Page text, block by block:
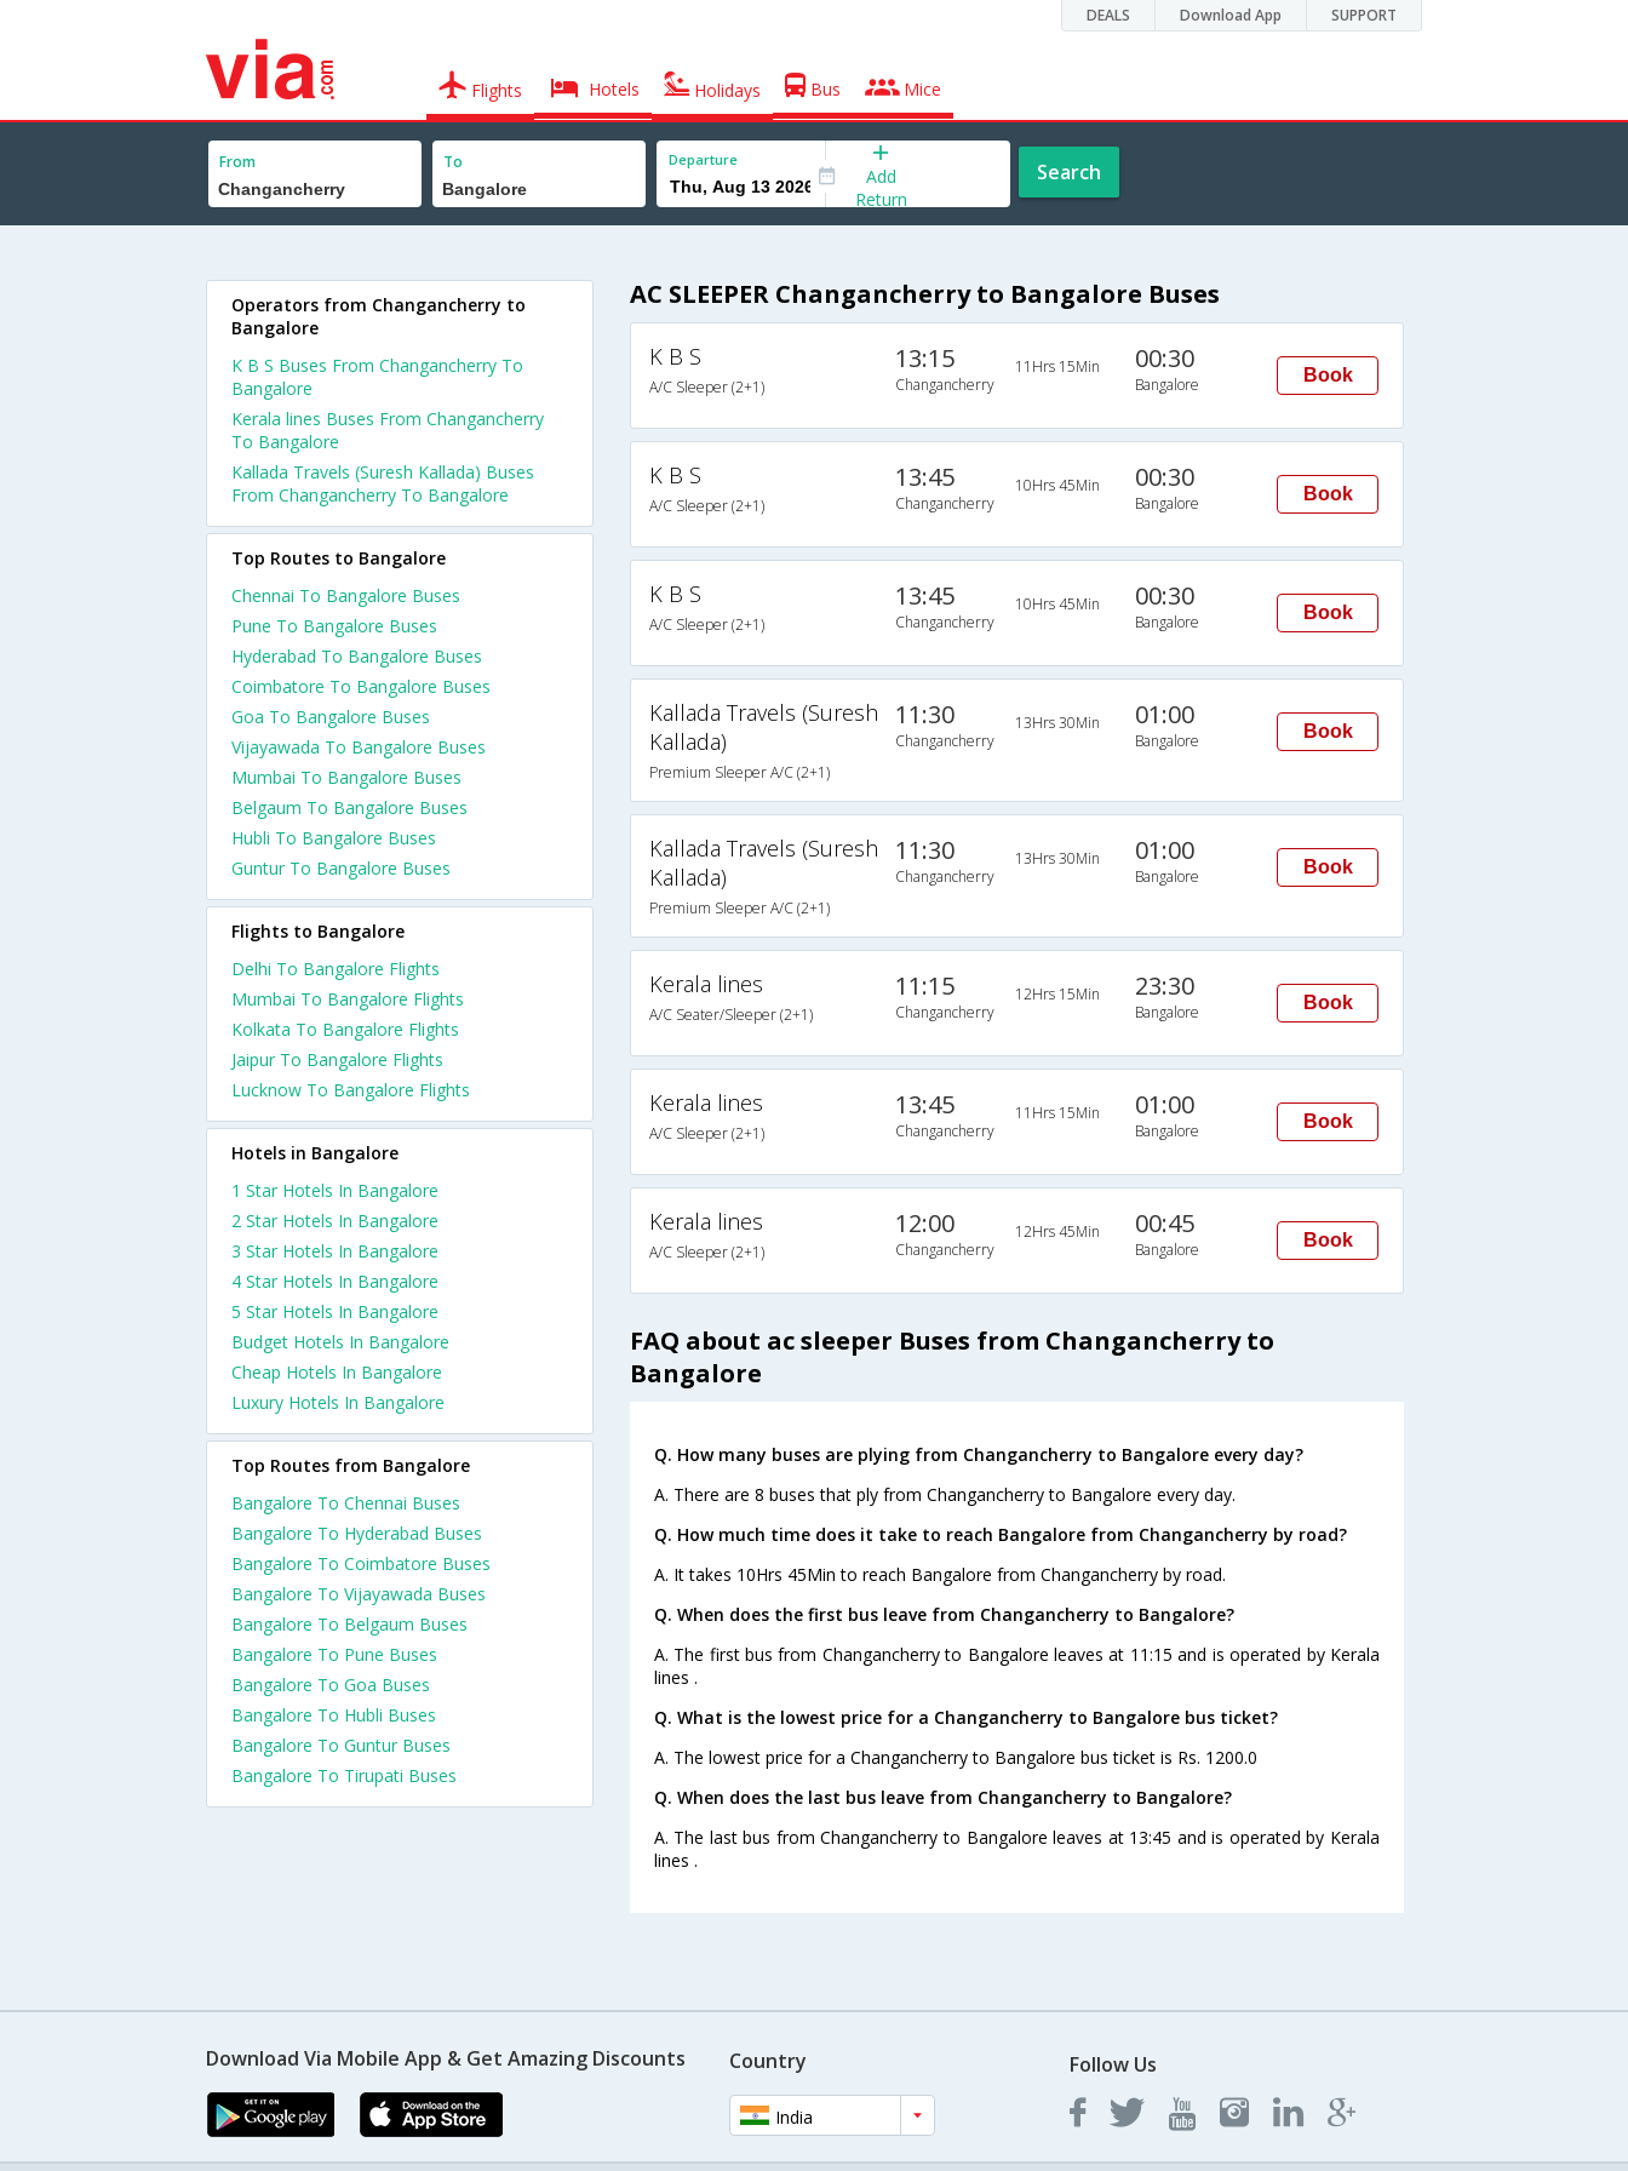
DEALS Download App SUPPORT
Flights Hotels Holidays Bus Mice
From To Departure
Add
Return
Search
AC SLEEPER Changancherry to Bangalore Buses
K B S
A/C Sleeper (2+1)
13:15
Changancherry
11Hrs 15Min 00:30
Bangalore Book
K B S
A/C Sleeper (2+1)
13:45
Changancherry
10Hrs 45Min 00:30
Bangalore Book
K B S
A/C Sleeper (2+1)
13:45
Changancherry
10Hrs 45Min 00:30
Bangalore Book
Kallada Travels (Suresh
Kallada)
Premium Sleeper A/C (2+1)
11:30
Changancherry
13Hrs 30Min 01:00
Bangalore Book
Kallada Travels (Suresh
Kallada)
Premium Sleeper A/C (2+1)
11:30
Changancherry
13Hrs 30Min 01:00
Bangalore Book
Kerala lines
A/C Seater/Sleeper (2+1)
11:15
Changancherry
12Hrs 15Min 23:30
Bangalore Book
Kerala lines
A/C Sleeper (2+1)
13:45
Changancherry
11Hrs 15Min 01:00
Bangalore Book
Kerala lines
A/C Sleeper (2+1)
12:00
Changancherry
12Hrs 45Min 00:45
Bangalore Book
FAQ about ac sleeper Buses from Changancherry to
Bangalore
Q. How many buses are plying from Changancherry to Bangalore every day?
A. There are 8 buses that ply from Changancherry to Bangalore every day.
Q. How much time does it take to reach Bangalore from Changancherry by road?
A. It takes 10Hrs 45Min to reach Bangalore from Changancherry by road.
Q. When does the first bus leave from Changancherry to Bangalore?
A. The first bus from Changancherry to Bangalore leaves at 11:15 and is operated by Kerala
lines .
Q. What is the lowest price for a Changancherry to Bangalore bus ticket?
A. The lowest price for a Changancherry to Bangalore bus ticket is Rs. 1200.0
Q. When does the last bus leave from Changancherry to Bangalore?
A. The last bus from Changancherry to Bangalore leaves at 13:45 and is operated by Kerala
lines .
Operators from Changancherry to
Bangalore
K B S Buses From Changancherry To
Bangalore
Kerala lines Buses From Changancherry
To Bangalore
Kallada Travels (Suresh Kallada) Buses
From Changancherry To Bangalore
Top Routes to Bangalore
Chennai To Bangalore Buses
Pune To Bangalore Buses
Hyderabad To Bangalore Buses
Coimbatore To Bangalore Buses
Goa To Bangalore Buses
Vijayawada To Bangalore Buses
Mumbai To Bangalore Buses
Belgaum To Bangalore Buses
Hubli To Bangalore Buses
Guntur To Bangalore Buses
Flights to Bangalore
Delhi To Bangalore Flights
Mumbai To Bangalore Flights
Kolkata To Bangalore Flights
Jaipur To Bangalore Flights
Lucknow To Bangalore Flights
Hotels in Bangalore
1 Star Hotels In Bangalore
2 Star Hotels In Bangalore
3 Star Hotels In Bangalore
4 Star Hotels In Bangalore
5 Star Hotels In Bangalore
Budget Hotels In Bangalore
Cheap Hotels In Bangalore
Luxury Hotels In Bangalore
Top Routes from Bangalore
Bangalore To Chennai Buses
Bangalore To Hyderabad Buses
Bangalore To Coimbatore Buses
Bangalore To Vijayawada Buses
Bangalore To Belgaum Buses
Bangalore To Pune Buses
Bangalore To Goa Buses
Bangalore To Hubli Buses
Bangalore To Guntur Buses
Bangalore To Tirupati Buses
Download Via Mobile App & Get Amazing Discounts Country
India
Follow Us